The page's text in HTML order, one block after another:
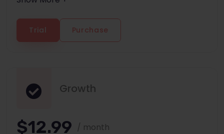
Trial Purchase
Growth
$12.99 / month